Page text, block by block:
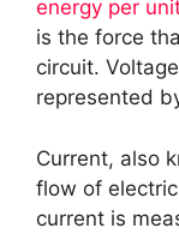
energy per
is the force
circuit.
represented
Current, also
flow of
current is